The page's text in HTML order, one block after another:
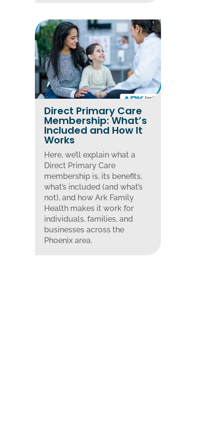
Direct Primary Care
Membership: What’s
Included and How It
Works
Here, we’ll explain what a
Direct Primary Care
membership is, its benefits,
what’s included (and what’s
not), and how Ark Family
Health makes it work for
individuals, families, and
businesses across the
Phoenix area.